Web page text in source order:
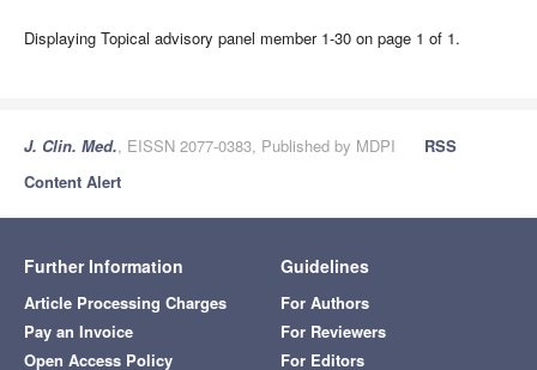
Displaying Topical advisory panel member 1-30 on page 1 of 1.
J. Clin. Med., EISSN 2077-0383, Published by MDPI
RSS
Content Alert
Further Information
Article Processing Charges
Pay an Invoice
Open Access Policy
Guidelines
For Authors
For Reviewers
For Editors